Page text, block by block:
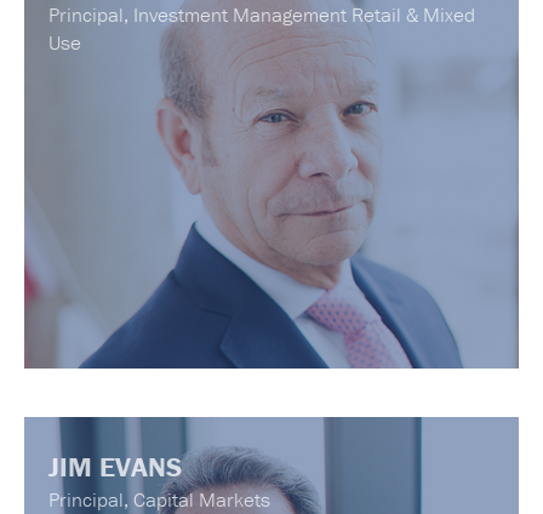
Principal, Investment Management Retail & Mixed
Use
JIM EVANS
Principal, Capital Markets